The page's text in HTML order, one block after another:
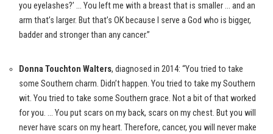
you eyelashes?’ … You left me with a breast that is smaller … and an
arm that’s larger. But that’s OK because I serve a God who is bigger,
badder and stronger than any cancer.”
Donna Touchton Walters, diagnosed in 2014: “You tried to take
some Southern charm. Didn’t happen. You tried to take my Southern
wit. You tried to take some Southern grace. Not a bit of that worked
for you. … You put scars on my back, scars on my chest. But you will
never have scars on my heart. Therefore, cancer, you will never make